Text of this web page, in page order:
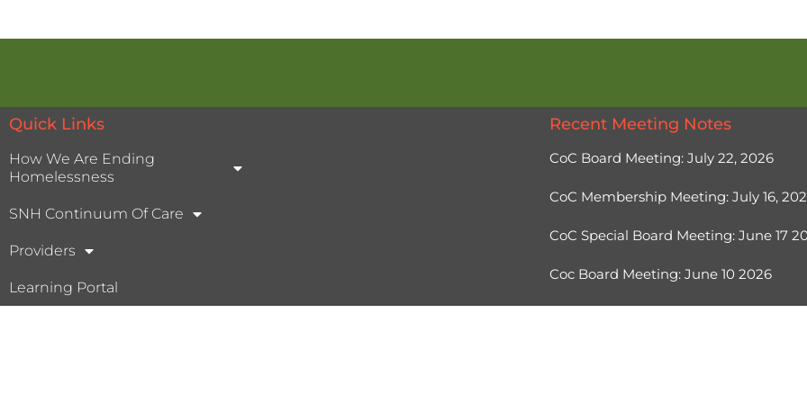
Quick Links
How We Are Ending
Homelessness
SNH Continuum Of Care
Providers
Learning Portal
Recent Meeting Notes
CoC Board Meeting: July 22, 2026
CoC Membership Meeting: July 16,
CoC Special Board Meeting: June 17
Coc Board Meeting: June 10 2026